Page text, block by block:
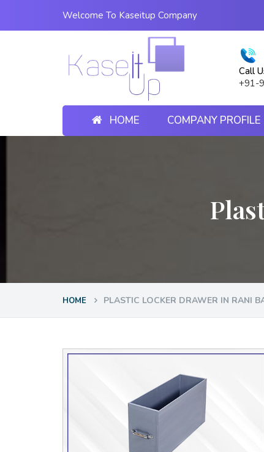
Welcome To Kaseitup Company
Call
+91-
HOME COMPANY PROFILE
HOME PLASTIC LOCKER DRAWER IN RANI